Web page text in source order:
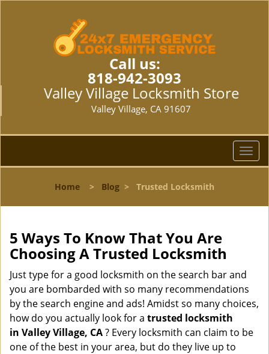
Call us:
818-942-3093
Valley Village Locksmith Store
Valley Village, CA 91607
T
o
l
i
g
t
o
Home > Blog > Trusted Locksmith
5 Ways To Know That You Are
Choosing A Trusted Locksmith
Just type for a good locksmith on the search bar and
you are bombarded with so many recommendations
by the search engine and ads! Amidst so many choices,
how do you actually look for a trusted locksmith
in Valley Village, CA? Every locksmith can claim to be
one of the best in your area, but do they live up to